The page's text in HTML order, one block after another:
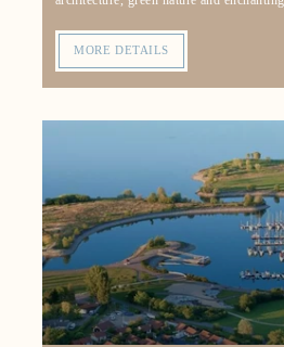
MORE DETAILS